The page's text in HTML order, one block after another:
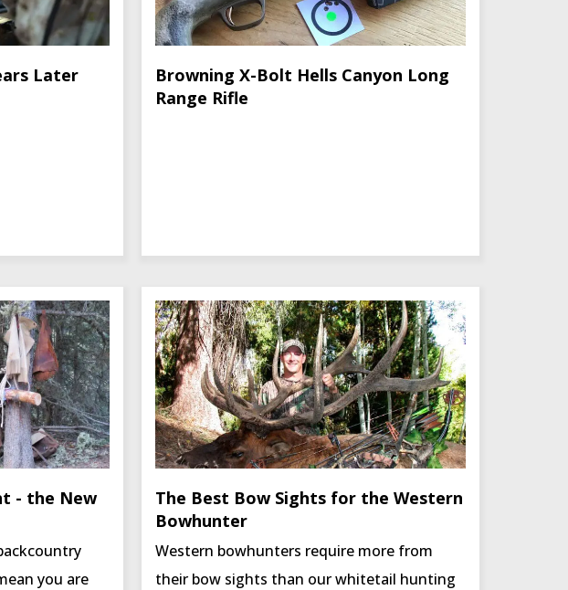
Later
Browning X-Bolt Hells Canyon Long
Range Rifle
- the New
you are
The Best Bow Sights for the Western
Bowhunter
Western bowhunters require more from
their bow sights than our whitetail hunting